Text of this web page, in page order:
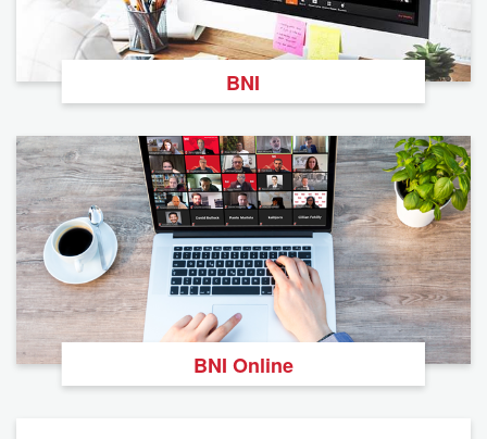
BNI
BNI Online